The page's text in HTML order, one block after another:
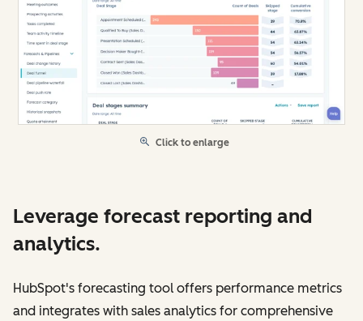
Click to enlarge
Leverage forecast reporting and
analytics.
HubSpot's forecasting tool offers performance metrics
and integrates with sales analytics for comprehensive